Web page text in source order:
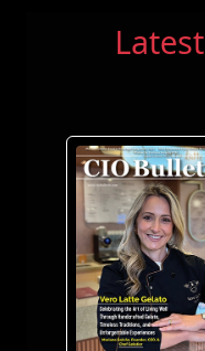
Latest